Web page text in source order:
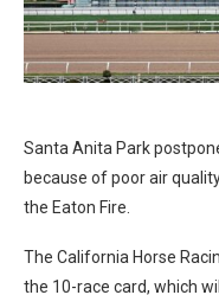
Santa Anita Park
because of poor air
the Eaton Fire.
The California Horse
the 10-race card, which